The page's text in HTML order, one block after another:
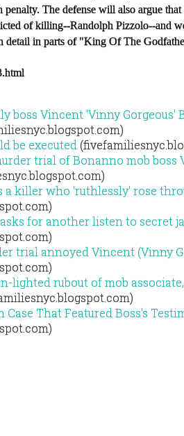
penalty. The defense will also argue
of killing--Randolph Pizzolo--and
detail in parts of "King Of The
boss Vincent 'Vinny Gorgeous'
be executed
trial of Bonanno mob boss
a killer who 'ruthlessly' rose
for another listen to secret
trial annoyed Vincent (Vinny
lighted rubout of mob
That Featured Boss's